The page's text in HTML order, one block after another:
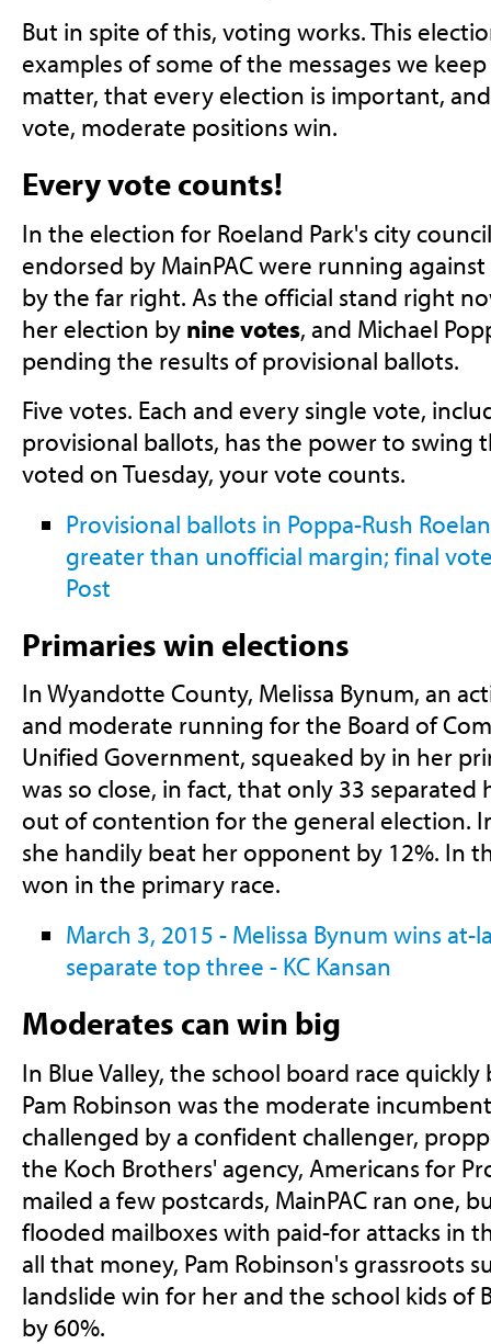
But in spite of this, voting works. This
examples of some of the messages we
matter, that every election is important,
vote, moderate positions win.
Every vote counts!
In the election for Roeland Park's city
endorsed by MainPAC were running
by the far right. As the official stand right
her election by nine votes, and Michael
pending the results of provisional ballots.
Five votes. Each and every single vote,
provisional ballots, has the power to swing
voted on Tuesday, your vote counts.
Provisional ballots in Poppa-Rush
greater than unofficial margin; final
Post
Primaries win elections
In Wyandotte County, Melissa Bynum, an
and moderate running for the Board of
Unified Government, squeaked by in her
was so close, in fact, that only 33
out of contention for the general election.
she handily beat her opponent by 12%. In
won in the primary race.
March 3, 2015 - Melissa Bynum wins at-
separate top three - KC Kansan
Moderates can win big
In Blue Valley, the school board race
Pam Robinson was the moderate
challenged by a confident challenger,
the Koch Brothers' agency, Americans for
mailed a few postcards, MainPAC ran one,
flooded mailboxes with paid-for attacks in
all that money, Pam Robinson's grassroots
landslide win for her and the school kids of
by 60%.